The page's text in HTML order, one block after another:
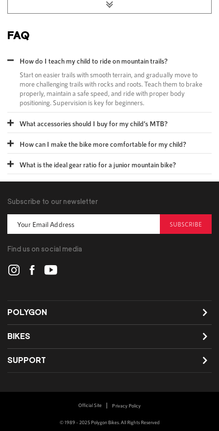
FAQ
How do I teach my child to ride on mountain trails?​
Start on easier trails with smooth terrain, and gradually move to
more challenging trails with rocks and roots. Teach them to brake
properly, maintain a safe speed, and ride with proper body
positioning. Supervision is key for beginners.​
What accessories should I buy for my child’s MTB?​
How can I make the bike more comfortable for my child?
What is the ideal gear ratio for a junior mountain bike?
POLYGON
BIKES
SUPPORT
Subscribe to our newsletter
SUBSCRIBE
Find us on social media
© 1989 - 2025 Polygon Bikes. All Rights Reserved
Official Site Privacy Policy